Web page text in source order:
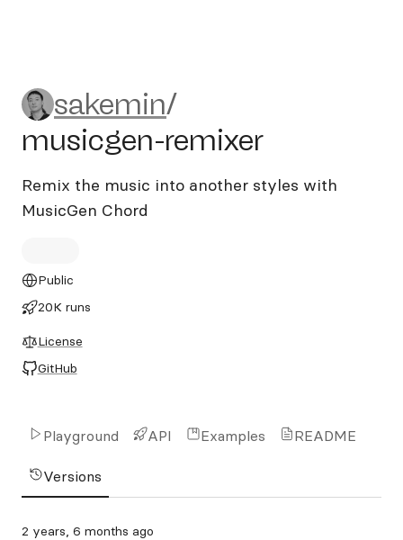
sakemin/musicgen-remixer
sakemin/
musicgen-remixer
Remix the music into another styles with
MusicGen Chord
Public
20K runs
License
GitHub
Playground API Examples README
Versions
2 years, 6 months ago